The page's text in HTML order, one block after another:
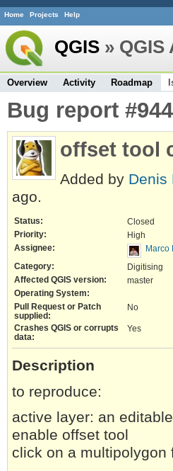
Home Projects Help
QGIS »
Overview Activity Roadmap
Bug report
offset tool
Added by Denis
ago.
Status:
Closed
Priority:
High
Assignee:
Marco
Category:
Digitising
Affected QGIS version:
master
Operating System:
Pull Request or Patch
supplied:
No
Crashes QGIS or corrupts
data:
Yes
Description
to reproduce:
active layer: an
enable offset tool
click on a multipolygon